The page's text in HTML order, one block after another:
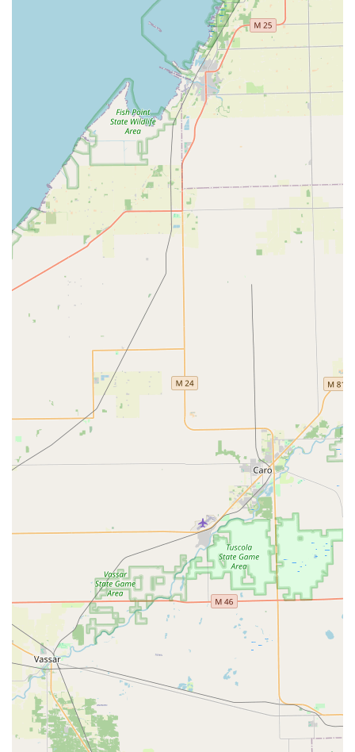
Business Hours (In-Shop):
Monday to Friday, 8:30 AM to
Emergency/After-Hours: 24/7 service available upon
request for urgent commercial and residential needs.
What is Worth Choosing Redford Lock Security Solutions
Choosing Redford Lock Security Solutions is choosing a
partner with deep roots and specialized expertise in the
Michigan security landscape. For local users, the choice is
justified by the seamless integration of services.
Homeowners gain access to expert residential
locksmithing and secure key cutting—including
affordable, high-quality automotive keys—that save time
and money. The positive customer reviews, which
highlight the professionalism and personalized attention
of the staff, underscore a dedication to service excellence
that can be rare in the security industry.
However, the true standout reason for choosing this Novi-
based firm is their mastery of commercial security. They
are not merely a locksmith who installs a deadbolt; they
are a security system supplier capable of managing fire
door compliance, designing sophisticated access control
systems with biometric or key fob entry, and implementing
state-of-the-art video surveillance. For any business owner,
institution, or property manager in Southeast Michigan,
having a single provider who can handle the entire
security infrastructure—from the key that unlocks the door
to the camera that monitors the perimeter—is an
unmatched advantage for reliability, compliance, and
peace of mind. Their decades of service prove they are a
committed and durable fixture in the Michigan security